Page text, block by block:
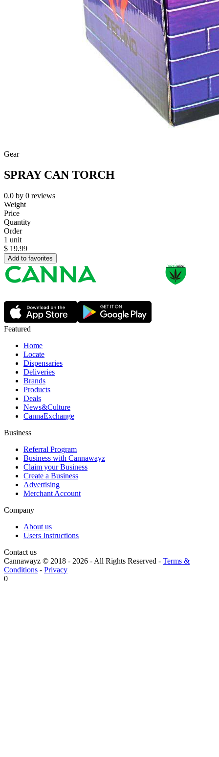
Gear
SPRAY CAN TORCH
0.0 by 0 reviews
Weight
Price
Quantity
Order
1 unit
$ 19.99
Add to favorites
Featured
Home
Locate
Dispensaries
Deliveries
Brands
Products
Deals
News&Culture
CannaExchange
Business
Referral Program
Business with Cannawayz
Claim your Business
Create a Business
Advertising
Merchant Account
Company
About us
Users Instructions
Contact us
Cannawayz © 2018 - 2026 -All Rights Reserved - Terms &
Conditions - Privacy
0